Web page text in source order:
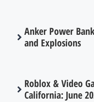
Anker Power
and Explosions
Roblox & Video
California: June